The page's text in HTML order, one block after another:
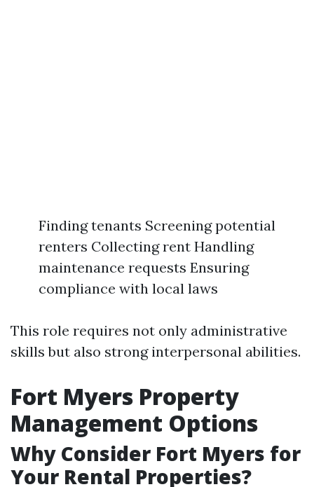
Finding tenants Screening potential
renters Collecting rent Handling
maintenance requests Ensuring
compliance with local laws
This role requires not only administrative
skills but also strong interpersonal abilities.
Fort Myers Property
Management Options
Why Consider Fort Myers for
Your Rental Properties?